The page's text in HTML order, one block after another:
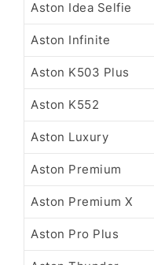
Aston Idea Selfie
Aston Infinite
Aston K503 Plus
Aston K552
Aston Luxury
Aston Premium
Aston Premium X
Aston Pro Plus